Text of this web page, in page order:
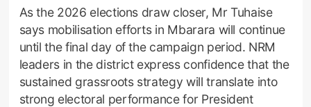
As the 2026 elections draw closer, Mr Tuhaise
says mobilisation efforts in Mbarara will continue
until the final day of the campaign period. NRM
leaders in the district express confidence that the
sustained grassroots strategy will translate into
strong electoral performance for President